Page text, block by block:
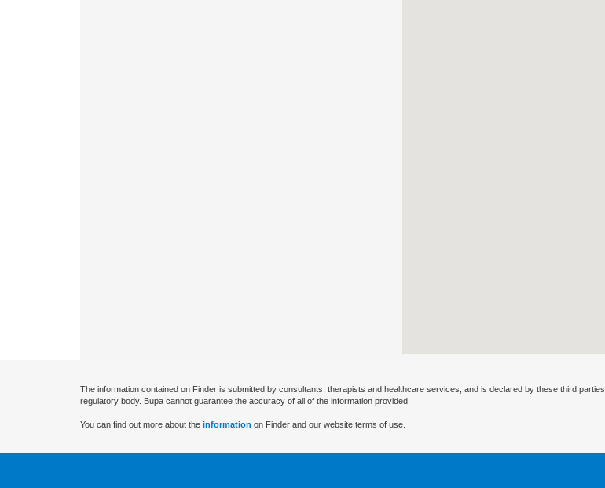
The information contained on Finder is submitted by consultants, therapists and healthcare services, and is declared by these third
regulatory body. Bupa cannot guarantee the accuracy of all of the information provided.
You can find out more about the information on Finder and our website terms of use.